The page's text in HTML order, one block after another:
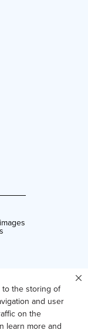
to the storing of
and user
on the
learn more and